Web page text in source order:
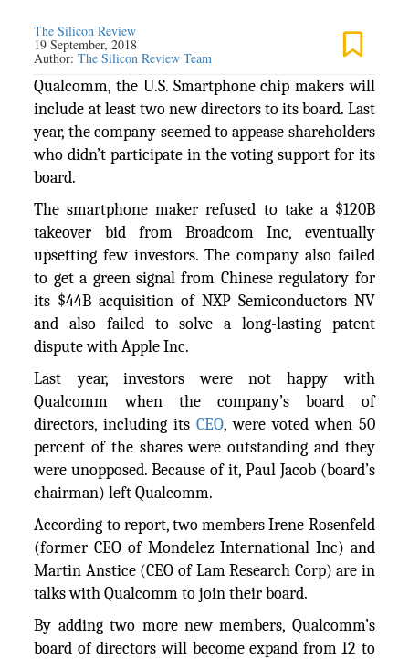
The Silicon Review
19 September, 2018
Author:The Silicon Review Team
Qualcomm, the U.S. Smartphone chip makers will
include at least two new directors to its board. Last
year, the company seemed to appease shareholders
who didn’t participate in the voting support for its
board.
The smartphone maker refused to take a $120B
takeover bid from Broadcom Inc, eventually
upsetting few investors. The company also failed
to get a green signal from Chinese regulatory for
its $44B acquisition of NXP Semiconductors NV
and also failed to solve a long-lasting patent
dispute with Apple Inc.
Last year, investors were not happy with
Qualcomm when the company’s board of
directors, including itsCEO, were voted when 50
percent of the shares were outstanding and they
were unopposed. Because of it, Paul Jacob (board’s
chairman) left Qualcomm.
According to report, two members Irene Rosenfeld
(former CEO of Mondelez International Inc) and
Martin Anstice (CEO of Lam Research Corp) are in
talks with Qualcomm to join their board.
By adding two more new members, Qualcomm’s
board of directors will become expand from 12 to